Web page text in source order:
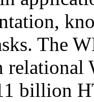
The
billion